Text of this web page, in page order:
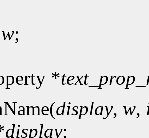
w;
*
display, w,
display;